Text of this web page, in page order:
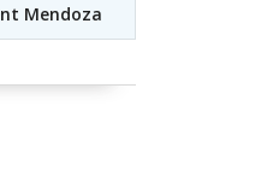
Mendoza